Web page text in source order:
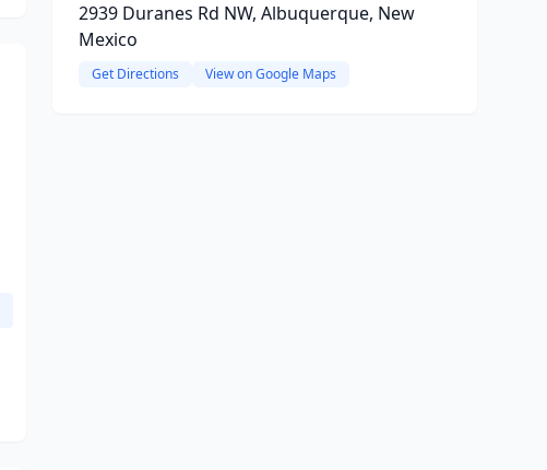
2939 Duranes Rd NW, Albuquerque, New
Mexico
Get Directions View on Google Maps